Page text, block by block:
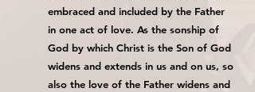
embraced and included by the Father
in one act of love. As the sonship of
God by which Christ is the Son of God
widens and extends in us and on us, so
also the love of the Father widens and